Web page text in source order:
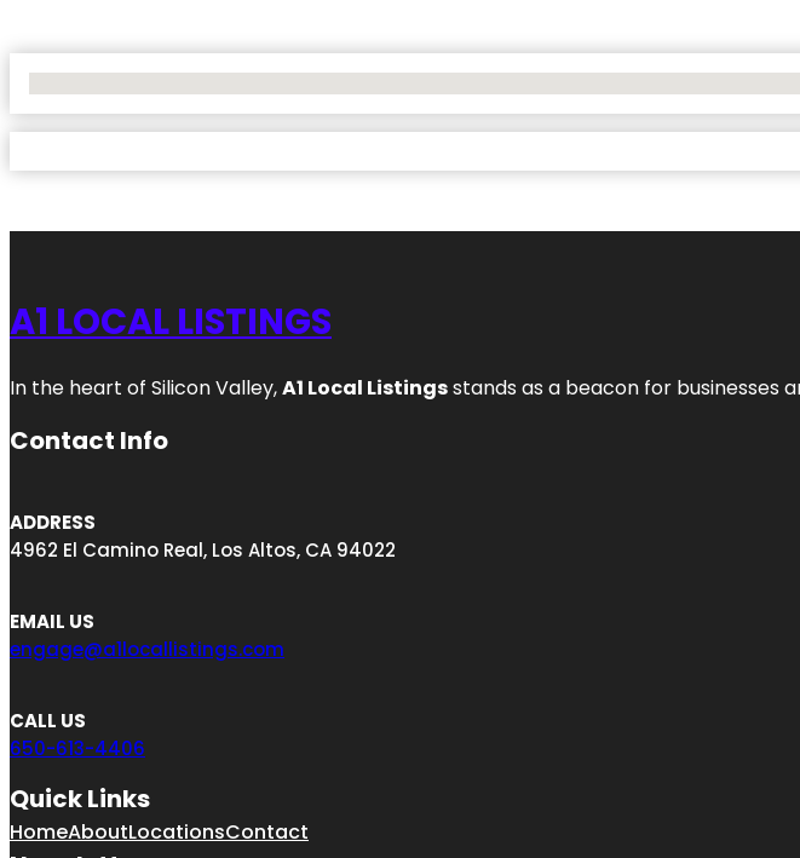
A1 LOCAL LISTINGS
In the heart of Silicon Valley,A1 Local Listingsstands as a beacon for businesses
Contact Info
ADDRESS
4962 El Camino Real, Los Altos, CA 94022
EMAIL US
engage@a1locallistings.com
CALL US
650-613-4406
Quick Links
HomeAboutLocationsContact